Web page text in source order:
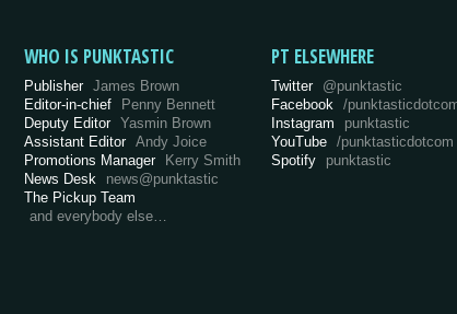
WHO IS PUNKTASTIC
Publisher James Brown
Editor-in-chief
Penny Bennett
Deputy Editor Yasmin Brown
Assistant Editor Andy Joice
Promotions Manager
Kerry Smith
News Desk
news@punktastic
The Pickup Team
and everybody else…
PT ELSEWHERE
Twitter @punktastic
Facebook
/
Instagram
punktastic
YouTube /punktasticdotcom
Spotify
punktastic